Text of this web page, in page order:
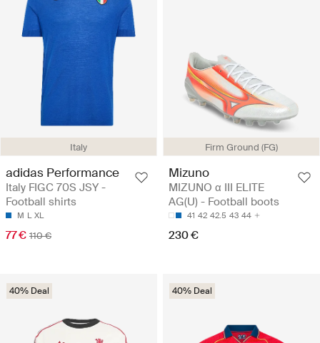
Italy
adidas Performance
Italy FIGC 70S JSY -
Football shirts
M L XL
77 € 110 €
Firm Ground (FG)
Mizuno
MIZUNO α III ELITE
AG(U) - Football boots
41 42 42.5 43 44
230 €
40% Deal 40% Deal